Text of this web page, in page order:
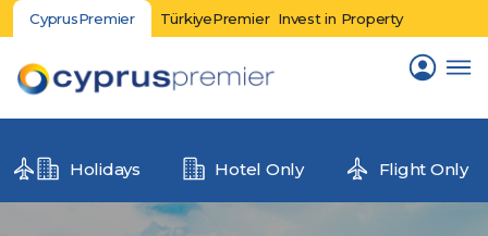
CyprusPremier TürkiyePremier Invest in Property
Holidays Hotel Only Flight Only